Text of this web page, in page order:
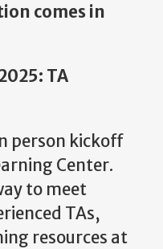
comes in
TA
person kickoff
Center.
to meet
TAs,
resources at